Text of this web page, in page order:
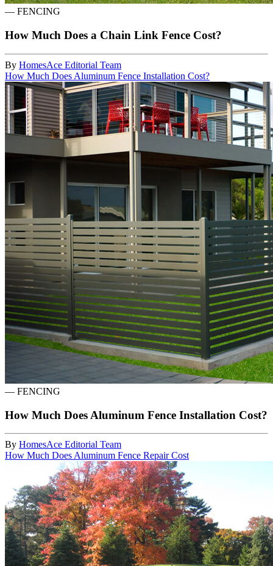
— FENCING
How Much Does a Chain Link Fence Cost?
By HomesAce Editorial Team
How Much Does Aluminum Fence Installation Cost?
— FENCING
How Much Does Aluminum Fence Installation Cost?
By HomesAce Editorial Team
How Much Does Aluminum Fence Repair Cost